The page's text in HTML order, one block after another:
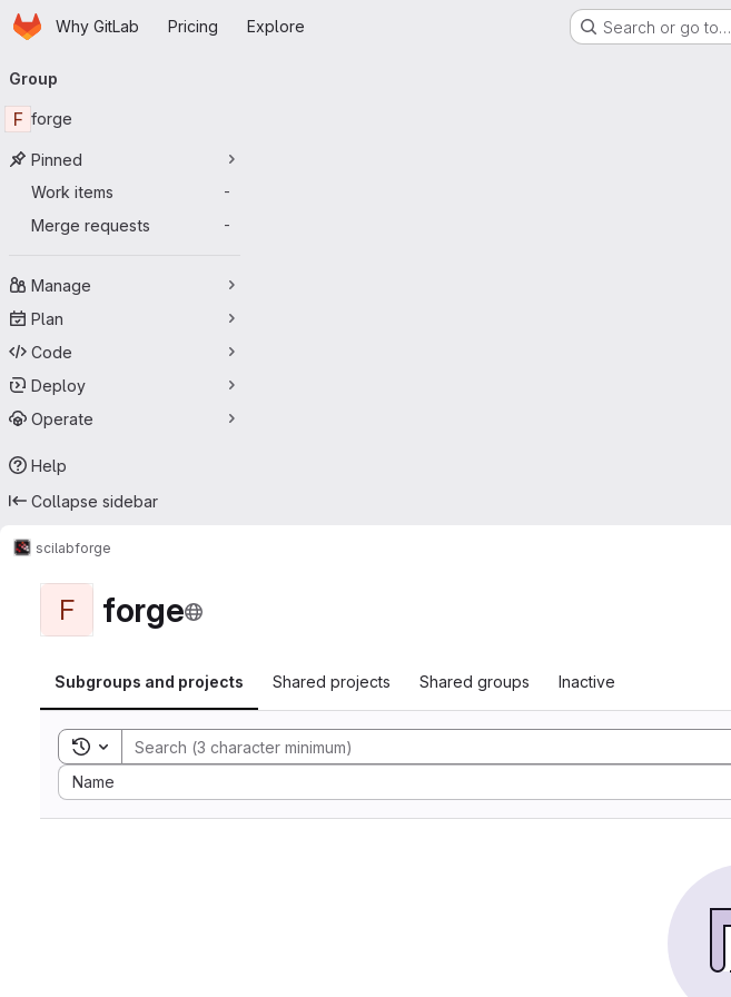
Skip to main content
HomepageWhy GitLab Pricing Explore Search or go to…
navigation
Group
F forge
Pinned
Work items
-
Merge requests -
Manage
Plan
Code
Deploy
Operate
Help
Collapse sidebar
scilabforge
F forge
Subgroups and projects Shared projects Shared groups Inactive
Toggle search history
Name
Sort by: